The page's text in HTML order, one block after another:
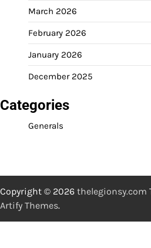
March 2026
February 2026
January 2026
December 2025
Categories
Generals
Copyright © 2026 thelegionsy.com
Artify Themes.